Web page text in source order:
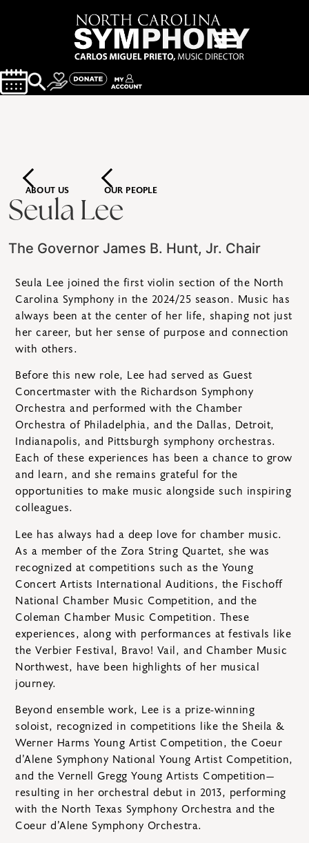
ABOUT US OUR PEOPLE
Seula Lee
The Governor James B. Hunt, Jr. Chair
Seula Lee joined the first violin section of the North
Carolina Symphony in the 2024/25 season. Music has
always been at the center of her life, shaping not just
her career, but her sense of purpose and connection
with others.
Before this new role, Lee had served as Guest
Concertmaster with the Richardson Symphony
Orchestra and performed with the Chamber
Orchestra of Philadelphia, and the Dallas, Detroit,
Indianapolis, and Pittsburgh symphony orchestras.
Each of these experiences has been a chance to grow
and learn, and she remains grateful for the
opportunities to make music alongside such inspiring
colleagues.
Lee has always had a deep love for chamber music.
As a member of the Zora String Quartet, she was
recognized at competitions such as the Young
Concert Artists International Auditions, the Fischoff
National Chamber Music Competition, and the
Coleman Chamber Music Competition. These
experiences, along with performances at festivals like
the Verbier Festival, Bravo! Vail, and Chamber Music
Northwest, have been highlights of her musical
journey.
Beyond ensemble work, Lee is a prize-winning
soloist, recognized in competitions like the Sheila &
Werner Harms Young Artist Competition, the Coeur
d’Alene Symphony National Young Artist Competition,
and the Vernell Gregg Young Artists Competition—
resulting in her orchestral debut in 2013, performing
with the North Texas Symphony Orchestra and the
Coeur d’Alene Symphony Orchestra.